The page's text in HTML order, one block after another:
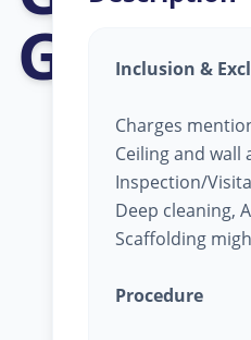
Inclusion &
Charges
Ceiling and wall
Inspection/
Deep cleaning,
Scaffolding
Procedure